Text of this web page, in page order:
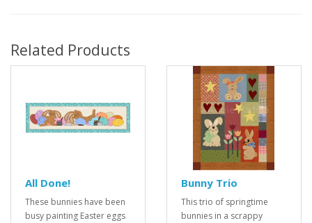
Related Products
All Done!
These bunnies have been
busy painting Easter eggs
Bunny Trio
This trio of springtime
bunnies in a scrappy